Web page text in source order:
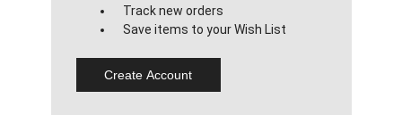
Track new orders
Save items to your Wish List
Create Account